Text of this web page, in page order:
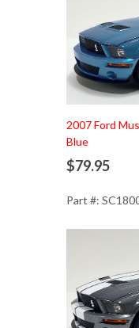
Add to
2007 Ford
Blue
$79.95
Part #: